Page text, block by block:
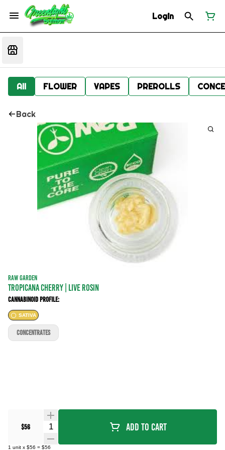
Login
All FLOWER VAPES PREROLLS
Back
RAW GARDEN
Tropicana Cherry | LIVE ROSIN
Cannabinoid Profile:
SATIVA
$56 Quantity Selector Add To Cart
1 unit x $56 = $56
CONCENTRATES